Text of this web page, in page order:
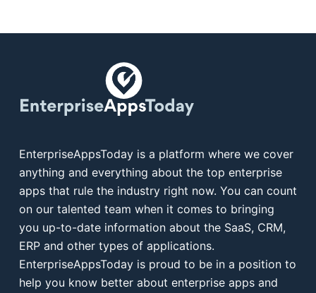
EnterpriseAppsToday is a platform where we cover
anything and everything about the top enterprise
apps that rule the industry right now. You can count
on our talented team when it comes to bringing
you up-to-date information about the SaaS, CRM,
ERP and other types of applications.
EnterpriseAppsToday is proud to be in a position to
help you know better about enterprise apps and